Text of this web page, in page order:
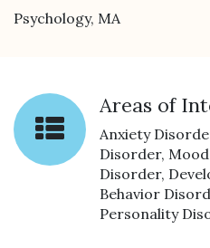
Psychology, MA
Areas of
Anxiety
Disorder,
Disorder,
Behavior
Personality